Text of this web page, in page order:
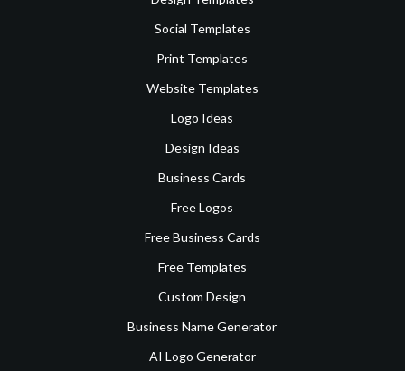
Social Templates
Print Templates
Website Templates
Logo Ideas
Design Ideas
Business Cards
Free Logos
Free Business Cards
Free Templates
Custom Design
Business Name Generator
AI Logo Generator